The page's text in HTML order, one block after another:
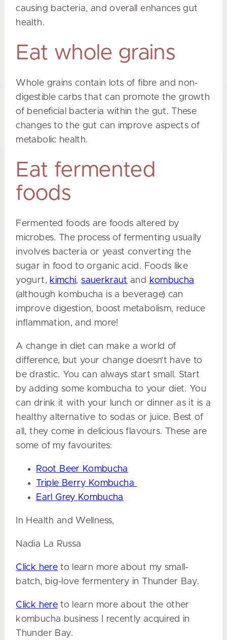
causing bacteria, and overall enhances gut
health.
Eat whole grains
Whole grains contain lots of fibre and non-
digestible carbs that can promote the growth
of beneficial bacteria within the gut. These
changes to the gut can improve aspects of
metabolic health.
Eat fermented
foods
Fermented foods are foods altered by
microbes. The process of fermenting usually
involves bacteria or yeast converting the
sugar in food to organic acid. Foods like
yogurt, kimchi,sauerkraut and kombucha
(although kombucha is a beverage) can
improve digestion, boost metabolism, reduce
inflammation, and more!
A change in diet can make a world of
difference, but your change doesn’t have to
be drastic. You can always start small. Start
by adding some kombucha to your diet. You
can drink it with your lunch or dinner as it is a
healthy alternative to sodas or juice. Best of
all, they come in delicious flavours. These are
some of my favourites:
Root Beer Kombucha
Triple Berry Kombucha
Earl Grey Kombucha
In Health and Wellness,
Nadia La Russa
Click hereto learn more about my small-
batch, big-lovefermentery in Thunder Bay.
Click hereto learn more about the other
kombucha business I recently acquired in
Thunder Bay.